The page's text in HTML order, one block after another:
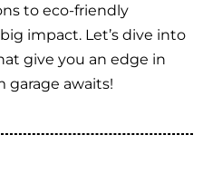
to eco-friendly
impact. Let’s dive into
give you an edge in
garage awaits!